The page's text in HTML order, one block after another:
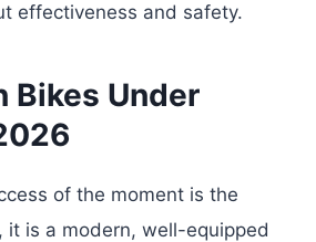
effectiveness and safety.
Bikes Under
of the moment is the
, it is a modern, well-equipped